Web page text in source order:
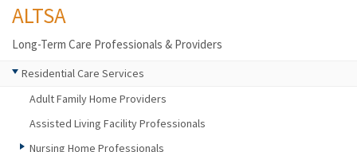
ALTSA
Long-Term Care Professionals & Providers
Residential Care Services
Adult Family Home Providers
Assisted Living Facility Professionals
Nursing Home Professionals